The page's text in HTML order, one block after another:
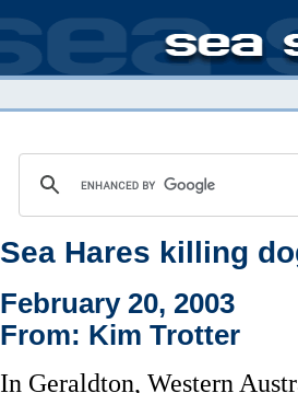
Sea Hares killing
February 20, 2003
From: Kim Trotter
In Geraldton, Western